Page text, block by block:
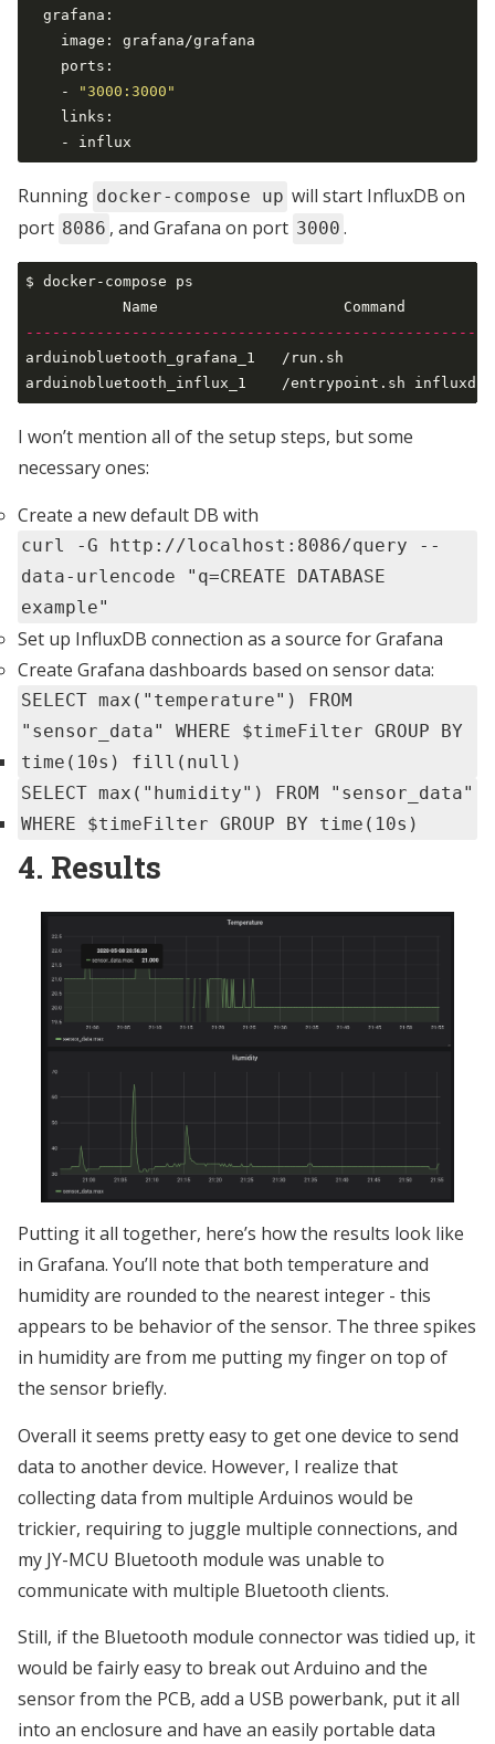
  grafana:
    image: grafana/grafana
    ports:
    -
"3000:3000"
    links:
Running docker-compose up will start InfluxDB on
port 8086 , and Grafana on port 3000 .
$ docker-compose ps
arduinobluetooth_grafana_1   /run.sh
I won’t mention all of the setup steps, but some
necessary ones:
Create a new default DB with
curl -G http://localhost:8086/query --
data-urlencode "q=CREATE DATABASE
example"
Set up InfluxDB connection as a source for Grafana
Create Grafana dashboards based on sensor data:
SELECT max("temperature") FROM
"sensor_data" WHERE $timeFilter GROUP BY
time(10s) fill(null)
SELECT max("humidity") FROM "sensor_data"
WHERE $timeFilter GROUP BY time(10s)
4. Results
Putting it all together, here’s how the results look like
in Grafana. You’ll note that both temperature and
humidity are rounded to the nearest integer - this
appears to be behavior of the sensor. The three spikes
in humidity are from me putting my finger on top of
the sensor briefly.
Overall it seems pretty easy to get one device to send
data to another device. However, I realize that
collecting data from multiple Arduinos would be
trickier, requiring to juggle multiple connections, and
my JY-MCU Bluetooth module was unable to
communicate with multiple Bluetooth clients.
Still, if the Bluetooth module connector was tidied up, it
would be fairly easy to break out Arduino and the
sensor from the PCB, add a USB powerbank, put it all
into an enclosure and have an easily portable data